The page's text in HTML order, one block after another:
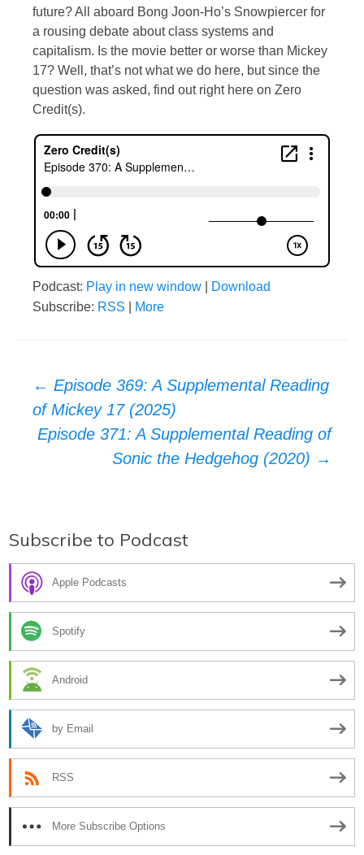
future? All aboard Bong Joon-Ho’s Snowpiercer for
a rousing debate about class systems and
capitalism. Is the movie better or worse than Mickey
17? Well, that’s not what we do here, but since the
question was asked, find out right here on Zero
Credit(s).
Podcast: Play in new window
Download
Subscribe: RSS More
Post
navigation
← Episode 369: A Supplemental Reading
of Mickey 17 (2025)
Episode 371: A Supplemental Reading of
Sonic the Hedgehog (2020) →
Subscribe to Podcast
Apple Podcasts
Spotify
Android
by Email
RSS
More Subscribe Options